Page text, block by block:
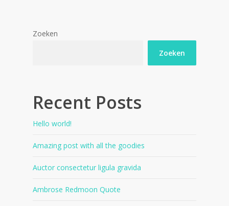
Zoeken
Zoeken
Recent Posts
Hello world!
Amazing post with all the goodies
Auctor consectetur ligula gravida
Ambrose Redmoon Quote